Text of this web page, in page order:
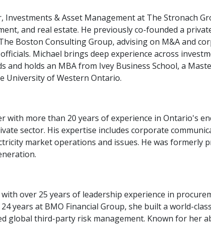
Investments & Asset Management at The Stronach
and real estate. He previously co-founded a
Boston Consulting Group, advising on M&A and
Michael brings deep experience across
and holds an MBA from Ivey Business School, a
University of Western Ontario.
with more than 20 years of experience in Ontario's
sector. His expertise includes corporate
market operations and issues. He was formerly
over 25 years of leadership experience in
years at BMO Financial Group, she built a world-
global third-party risk management. Known for her